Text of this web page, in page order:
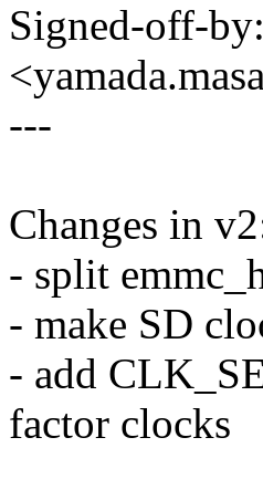
Signed-off-
---
Changes in
- split
- make SD
- add
factor clocks